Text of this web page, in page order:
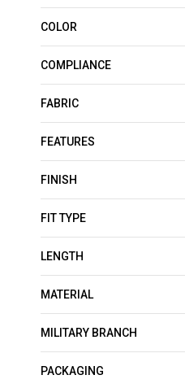
COLOR
COMPLIANCE
FABRIC
FEATURES
FINISH
FIT TYPE
LENGTH
MATERIAL
MILITARY BRANCH
PACKAGING